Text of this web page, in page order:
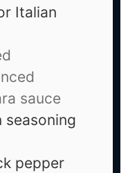
Italian
sauce
seasoning
pepper